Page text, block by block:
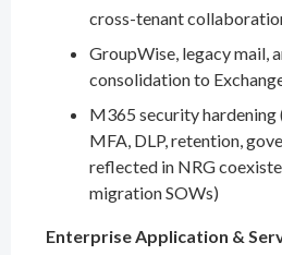
cross-tenant
GroupWise, legacy mail,
consolidation to
M365 security hardening
MFA, DLP, retention,
reflected in NRG
migration SOWs)
Enterprise Application &